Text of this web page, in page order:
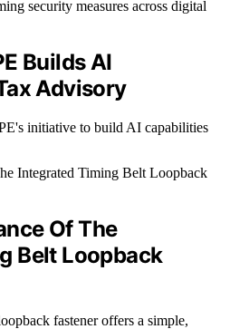
security measures across digital
Builds AI
Advisory
initiative to build AI capabilities
Of The
Belt Loopback
fastener offers a simple,